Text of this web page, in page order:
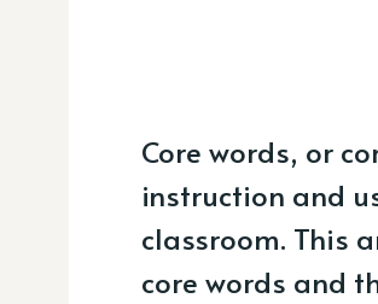
Core words, or
instruction and
classroom. This
core words and